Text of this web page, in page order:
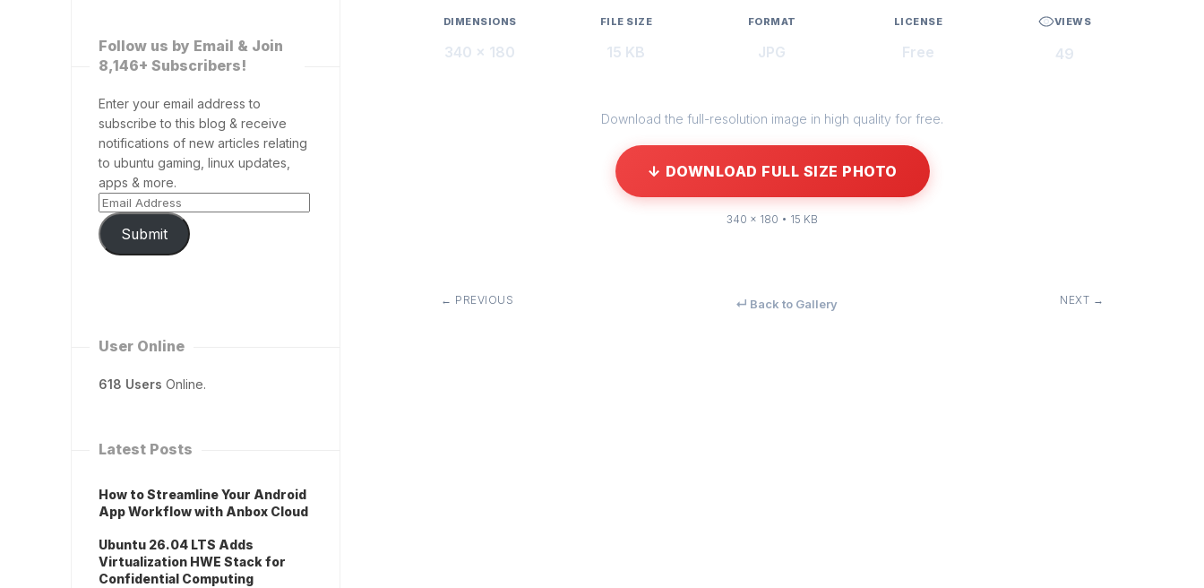
DIMENSIONS
340 × 180
FILE SIZE
15 KB
FORMAT
JPG
LICENSE
Free
VIEWS
49
Download the full-resolution image in high quality for free.
↓ DOWNLOAD FULL SIZE PHOTO
340 × 180 • 15 KB
← PREVIOUS ↵ Back to Gallery NEXT →
Follow us by Email & Join
8,146+ Subscribers!
Enter your email address to
subscribe to this blog & receive
notifications of new articles relating
to ubuntu gaming, linux updates,
apps & more.
Submit
User Online
618 Users Online.
Latest Posts
How to Streamline Your Android
App Workflow with Anbox Cloud
Ubuntu 26.04 LTS Adds
Virtualization HWE Stack for
Confidential Computing